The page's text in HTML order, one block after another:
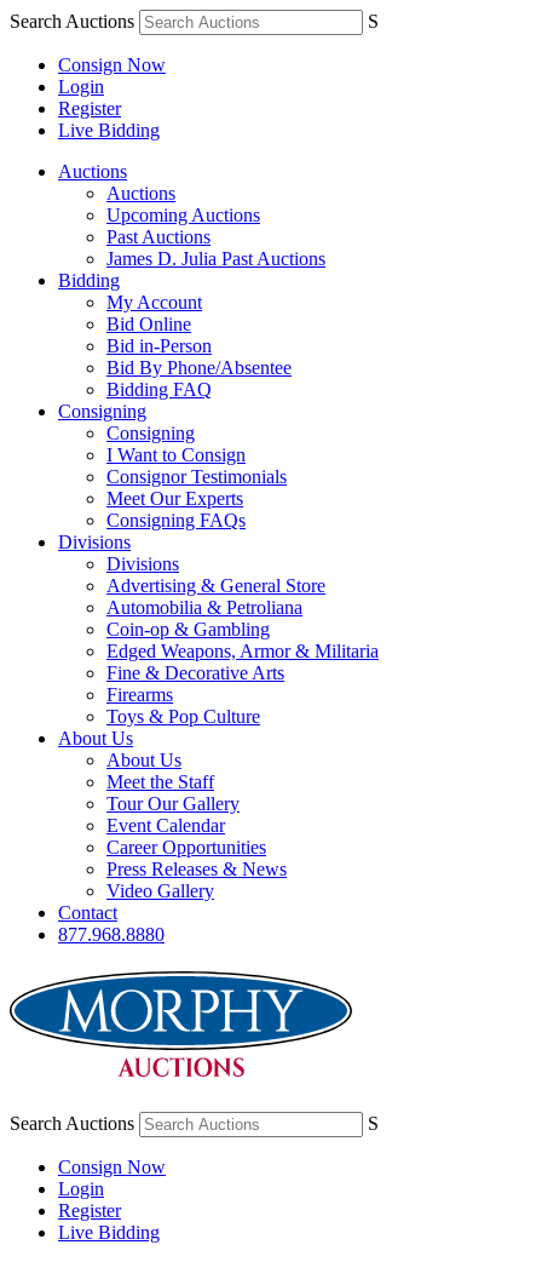
Search Auctions S
Consign Now
Login
Register
Live Bidding
Auctions
Auctions
Upcoming Auctions
Past Auctions
James D. Julia Past Auctions
Bidding
My Account
Bid Online
Bid in-Person
Bid By Phone/Absentee
Bidding FAQ
Consigning
Consigning
I Want to Consign
Consignor Testimonials
Meet Our Experts
Consigning FAQs
Divisions
Divisions
Advertising & General Store
Automobilia & Petroliana
Coin-op & Gambling
Edged Weapons, Armor & Militaria
Fine & Decorative Arts
Firearms
Toys & Pop Culture
About Us
About Us
Meet the Staff
Tour Our Gallery
Event Calendar
Career Opportunities
Press Releases & News
Video Gallery
Contact
877.968.8880
Search Auctions S
Consign Now
Login
Register
Live Bidding